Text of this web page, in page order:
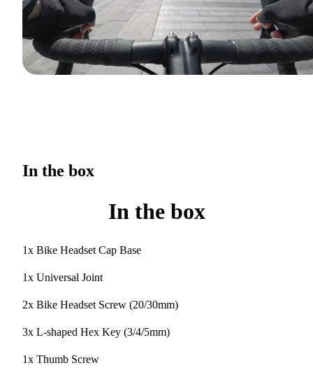
In the box
In the box
1x Bike Headset Cap Base
1x Universal Joint
2x Bike Headset Screw (20/30mm)
3x L-shaped Hex Key (3/4/5mm)
1x Thumb Screw